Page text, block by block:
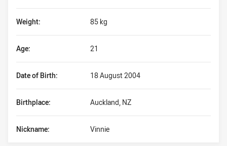
Date of Birth: 18 August 2004
Weight: 85 kg
Birthplace: Auckland, NZ
Age: 21
Nickname: Vinnie